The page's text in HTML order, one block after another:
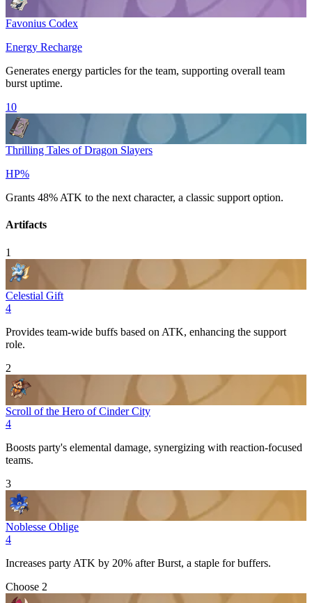
Favonius Codex
Energy Recharge
Generates energy particles for the team, supporting overall team
burst uptime.
10
Thrilling Tales of Dragon Slayers
HP%
Grants 48% ATK to the next character, a classic support option.
Artifacts
1
Celestial Gift
4
Provides team-wide buffs based on ATK, enhancing the support
role.
2
Scroll of the Hero of Cinder City
4
Boosts party's elemental damage, synergizing with reaction-focused
teams.
3
Noblesse Oblige
4
Increases party ATK by 20% afterBurst, a staple for buffers.
Choose 2